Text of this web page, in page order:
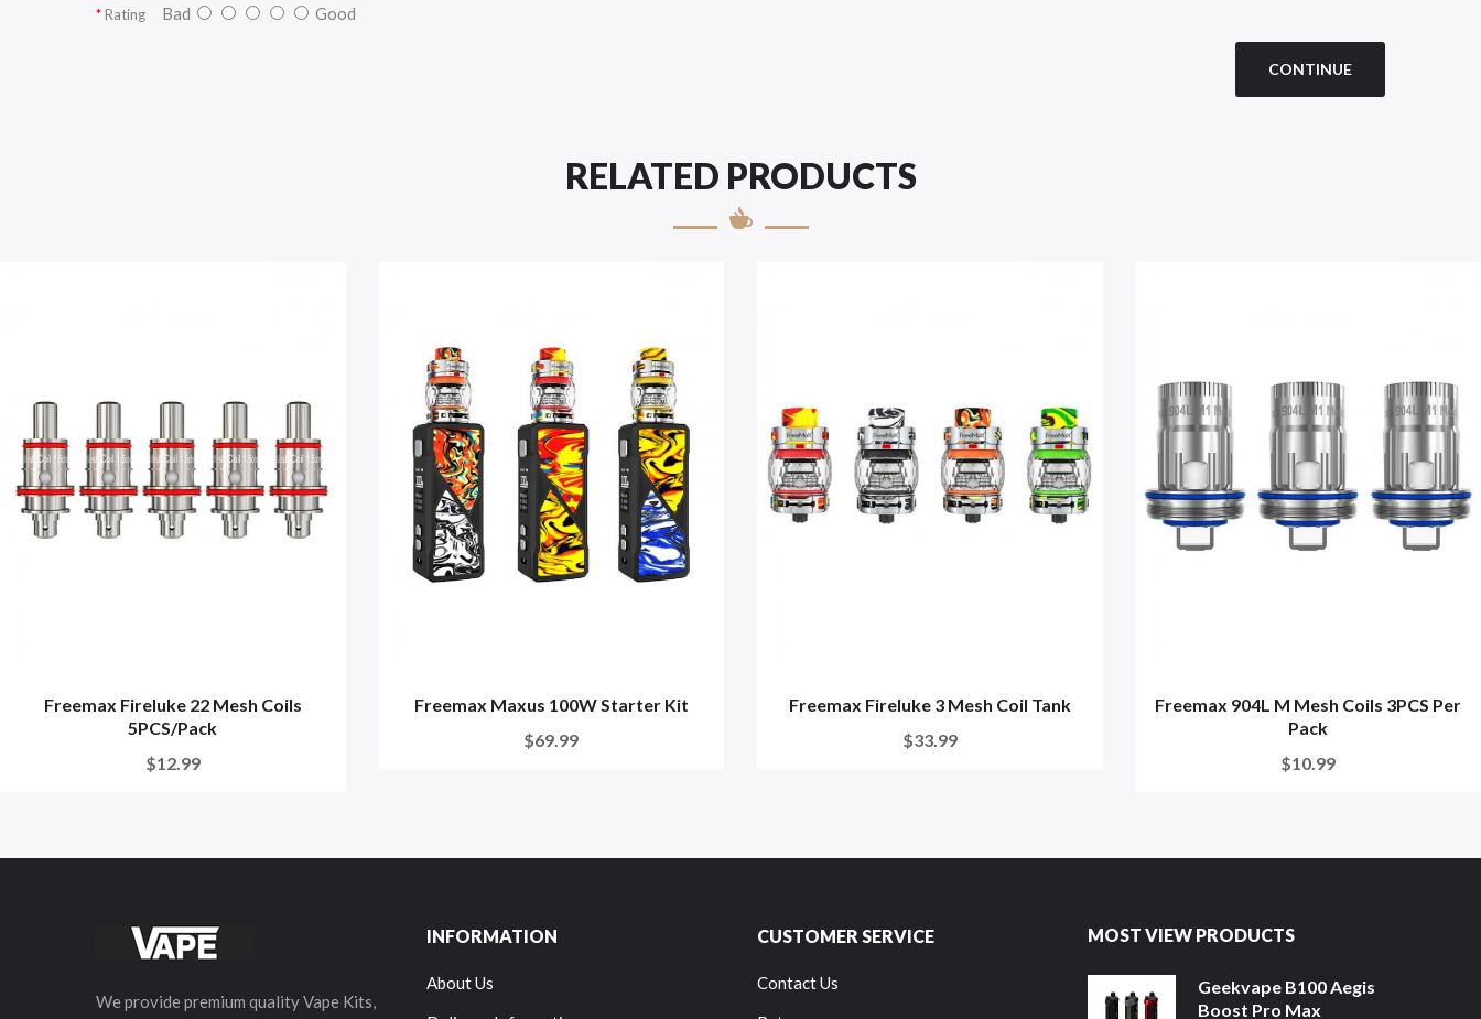
Rating Bad Good
CONTINUE
RELATED PRODUCTS
Freemax Fireluke 22 Mesh Coils
5PCS/Pack
$12.99
Freemax Maxus 100W Starter Kit
$69.99
Freemax Fireluke 3 Mesh Coil Tank
$33.99
Freemax 904L M Mesh Coils 3PCS Per
Pack
$10.99
We provide premium quality Vape Kits,
INFORMATION
About Us
CUSTOMER SERVICE
Contact Us
MOST VIEW PRODUCTS
Geekvape B100 Aegis
Boost Pro Max